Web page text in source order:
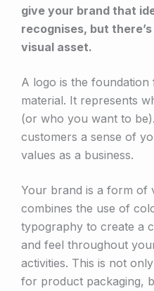
give your brand that
recognises, but
visual asset.
A logo is the
material. It represents
(or who you want to
customers a sense of
values as a business.
Your brand is a form of
combines the use of
typography to create a
and feel throughout
activities. This is not
for product packaging,